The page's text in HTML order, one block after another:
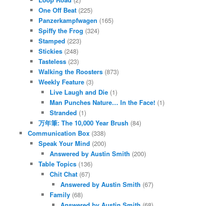
One Off Beat (225)
Panzerkampfwagen (165)
Spiffy the Frog (324)
Stamped (223)
Stickies (248)
Tasteless (23)
Walking the Roosters (873)
Weekly Feature (3)
Live Laugh and Die(1)
Man Punches Nature… In the Face!(1)
Stranded (1)
万年筆: The 10,000 Year Brush (84)
Communication Box(338)
Speak Your Mind (200)
Answered by Austin Smith (200)
Table Topics (136)
Chit Chat(67)
Answered by Austin Smith (67)
Family(68)